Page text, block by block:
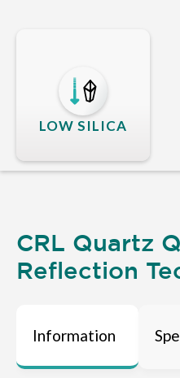
LOW SILICA
CRL Quartz
Reflection
Information